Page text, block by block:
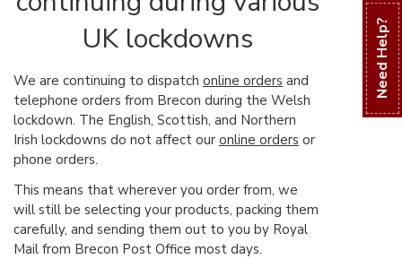
Need Help?
UK lockdowns
We are continuing to dispatch online orders and
telephone orders from Brecon during the Welsh
lockdown. The English, Scottish, and Northern
Irish lockdowns do not affect our online orders or
phone orders.
This means that wherever you order from, we
will still be selecting your products, packing them
carefully, and sending them out to you by Royal
Mail from Brecon Post Office most days.